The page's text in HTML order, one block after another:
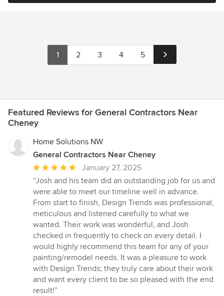
1 2 3 4 5
Featured Reviews for General Contractors Near
Cheney
Home Solutions NW
General Contractors Near Cheney
Average
rating:
5
out
of
5
stars
January 27, 2025
“Josh and his team did an outstanding job for us and
were able to meet our timeline well in advance.
From start to finish, Design Trends was professional,
meticulous and listened carefully to what we
wanted. Their work was wonderful, and Josh
checked in frequently to check on every detail. I
would highly recommend this team for any of your
painting/remodel needs. It was a pleasure to work
with Design Trends; they truly care about their work
and want every client to be so pleased with the end
result!”